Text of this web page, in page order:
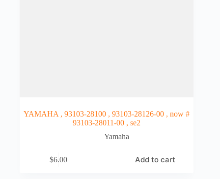
YAMAHA , 93103-28100 , 93103-28126-00 , now #
93103-28011-00 , se2
Yamaha
$6.00 Add to cart